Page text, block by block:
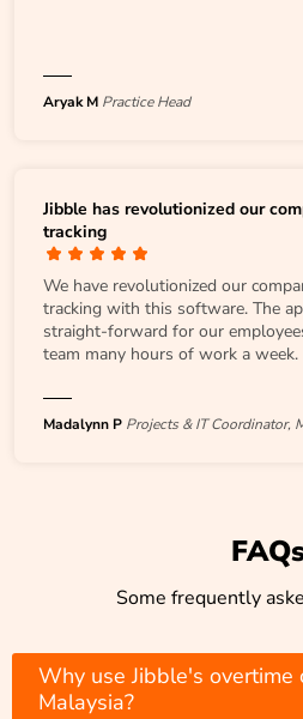
Aryak M Practice Head
Jibble has revolutionized our
tracking
We have revolutionized our
tracking with this software. The
straight-forward for our
team many hours of work a week.
Madalynn P Projects & IT Coordinator,
Some frequently
Why use Jibble's overtime
Malaysia?